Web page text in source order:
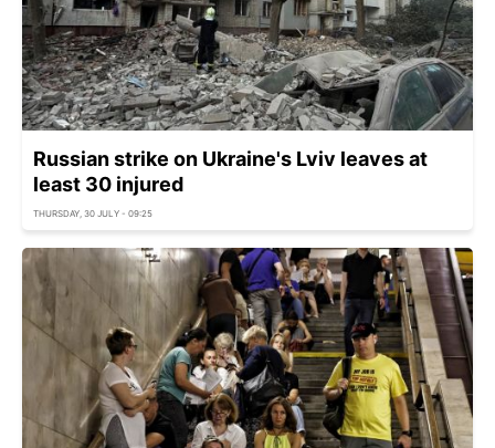
Russian strike on Ukraine's Lviv leaves at
least 30 injured
THURSDAY, 30 JULY - 09:25